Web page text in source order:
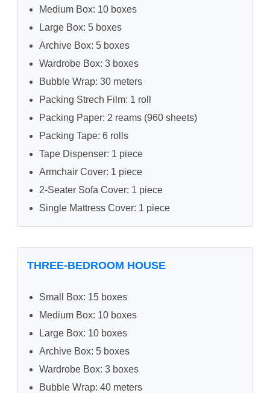
Medium Box: 10 boxes
Large Box: 5 boxes
Archive Box: 5 boxes
Wardrobe Box: 3 boxes
Bubble Wrap: 30 meters
Packing Strech Film: 1 roll
Packing Paper: 2 reams (960 sheets)
Packing Tape: 6 rolls
Tape Dispenser: 1 piece
Armchair Cover: 1 piece
2-Seater Sofa Cover: 1 piece
Single Mattress Cover: 1 piece
THREE-BEDROOM HOUSE
Small Box: 15 boxes
Medium Box: 10 boxes
Large Box: 10 boxes
Archive Box: 5 boxes
Wardrobe Box: 3 boxes
Bubble Wrap: 40 meters